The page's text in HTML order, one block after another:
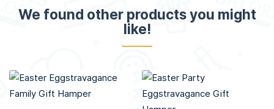
We found other products you might
like!